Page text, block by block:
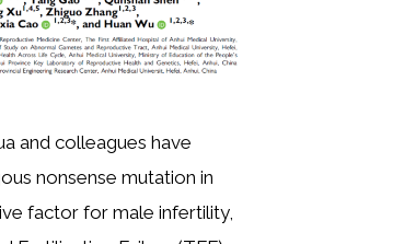
and colleagues have
nonsense mutation in
factor for male infertility,